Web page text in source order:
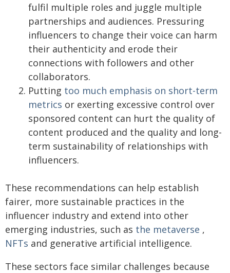
fulfil multiple roles and juggle multiple
partnerships and audiences. Pressuring
influencers to change their voice can harm
their authenticity and erode their
connections with followers and other
collaborators.
Putting too much emphasis on short-term
metrics or exerting excessive control over
sponsored content can hurt the quality of
content produced and the quality and long-
term sustainability of relationships with
influencers.
These recommendations can help establish
fairer, more sustainable practices in the
influencer industry and extend into other
emerging industries, such as the metaverse ,
NFTs and generative artificial intelligence.
These sectors face similar challenges because